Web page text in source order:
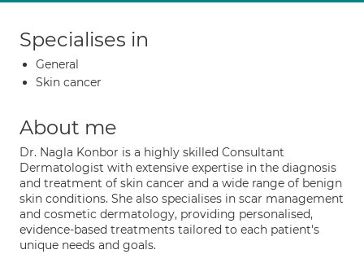
Specialises in
General
Skin cancer
About me
Dr. Nagla Konbor is a highly skilled Consultant
Dermatologist with extensive expertise in the diagnosis
and treatment of skin cancer and a wide range of benign
skin conditions. She also specialises in scar management
and cosmetic dermatology, providing personalised,
evidence-based treatments tailored to each patient's
unique needs and goals.